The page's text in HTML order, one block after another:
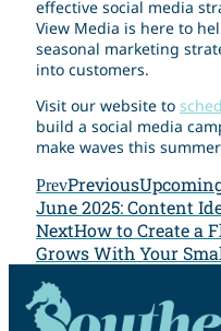
effective social media
View Media is here to
seasonal marketing
into customers.
Visit our website to
build a social media
make waves this
PrevPrevious
June 2025: Content
NextHow to Create a
Grows With Your